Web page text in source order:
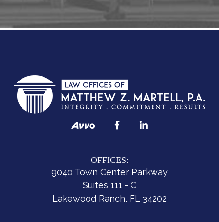
OFFICES:
9040 Town Center Parkway
Suites 111 - C
Lakewood Ranch, FL 34202